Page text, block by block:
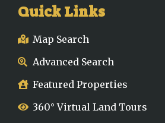
Quick Links
Map Search
Advanced Search
Featured Properties
360° Virtual Land Tours